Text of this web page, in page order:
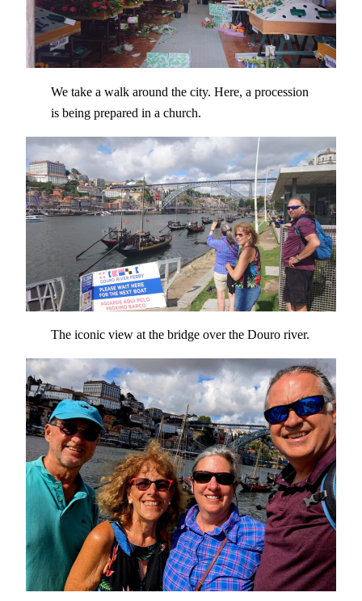
We take a walk around the city. Here, a procession
is being prepared in a church.
The iconic view at the bridge over the Douro river.